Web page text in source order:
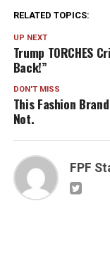
RELATED TOPICS:
UP NEXT
Trump TORCHES
Back!”
DON'T MISS
This Fashion
Not.
FPF